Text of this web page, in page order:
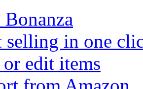
selling in one
edit items